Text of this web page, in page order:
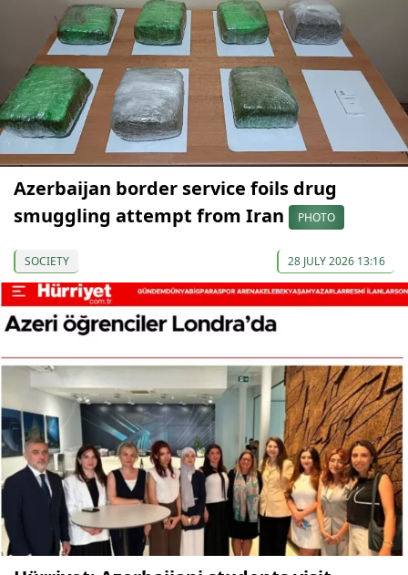
Azerbaijan border service foils drug
smuggling attempt from Iran
PHOTO
SOCIETY 28 JULY 2026 13:16